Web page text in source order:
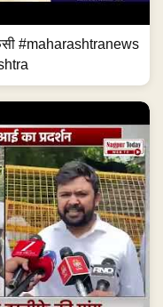
फंसी #maharashtranews